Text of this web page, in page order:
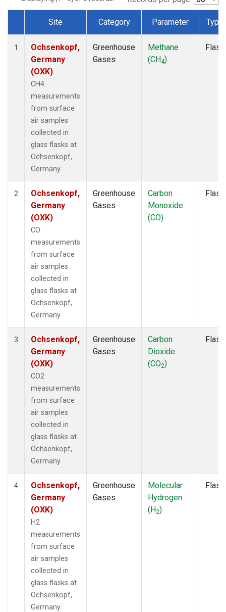
Dataset Number
Site Category Parameter Type
1
Ochsenkopf,
Germany
(OXK)
CH4
measurements
from surface
air samples
collected in
glass flasks at
Ochsenkopf,
Germany.
Greenhouse
Gases
Methane
(CH4)
Flask
2
Ochsenkopf,
Germany
(OXK)
CO
measurements
from surface
air samples
collected in
glass flasks at
Ochsenkopf,
Germany.
Greenhouse
Gases
Carbon
Monoxide
(CO)
Flask
3
Ochsenkopf,
Germany
(OXK)
CO2
measurements
from surface
air samples
collected in
glass flasks at
Ochsenkopf,
Germany.
Greenhouse
Gases
Carbon
Dioxide
(CO2)
Flask
4
Ochsenkopf,
Germany
(OXK)
H2
measurements
from surface
air samples
collected in
glass flasks at
Ochsenkopf,
Germany.
Greenhouse
Gases
Molecular
Hydrogen
(H2)
Flask